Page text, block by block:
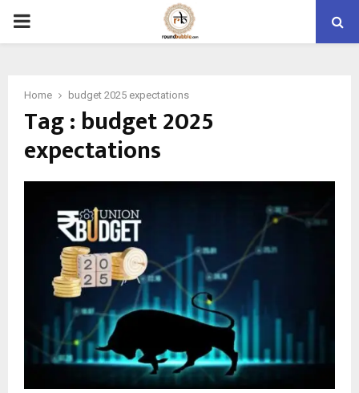
PRIMARY
Home budget 2025 expectations
Tag : budget 2025
expectations